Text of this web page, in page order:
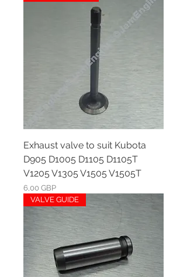
Exhaust valve to suit Kubota
D905 D1005 D1105 D1105T
V1205 V1305 V1505 V1505T
Ár
6,00 GBP
VALVE GUIDE